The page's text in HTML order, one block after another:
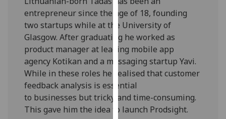
data
recorded
Personalised
advertising
I’m happy to
personalised
ads
entrepreneur since the age of 18, founding
two startups while at the University of
Glasgow. After graduating he worked as
product manager at leading mobile app
agency Kotikan and a messaging startup Yavi.
While in these roles he realised that customer
feedback analysis is essential
to businesses but tricky and time-consuming.
This gave him the idea to launch Prodsight.